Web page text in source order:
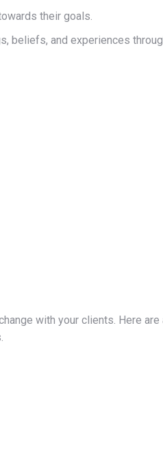
their goals.
beliefs, and experiences
with your clients. Here are